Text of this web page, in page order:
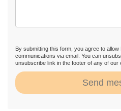
By submitting this form, you agree to
communications via email. You can
unsubscribe link in the footer of any of our
Send